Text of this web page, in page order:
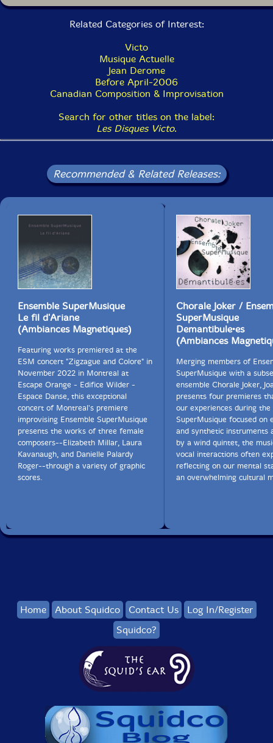
Related Categories of Interest:
Victo
Musique Actuelle
Jean Derome
Before April-2006
Canadian Composition & Improvisation
Search for other titles on the label:
Les Disques Victo.
Recommended & Related Releases:
Ensemble SuperMusique
Le fil d'Ariane
(Ambiances Magnetiques)
Featuring works premiered at the
ESM concert "Zigzague and Colore" in
November 2022 in Montreal at
Escape Orange - Edifice Wilder -
Espace Danse, this exceptional
concert of Montreal's premiere
improvising Ensemble SuperMusique
presents the works of three female
composers--Elizabeth Millar, Laura
Kavanaugh, and Danielle Palardy
Roger--through a variety of graphic
scores.
Chorale Joker /
SuperMusique
Demantibule•es
(Ambiances
Merging members of
SuperMusique with a
ensemble Chorale Joker,
presents four premieres
our experiences during the
SuperMusique focused on
and synthetic instruments
by a wind quintet, the
vocal interactions often
reflecting on our mental
an overwhelming cultural
Home About Squidco Contact Us
Log In/Register
Squidco?